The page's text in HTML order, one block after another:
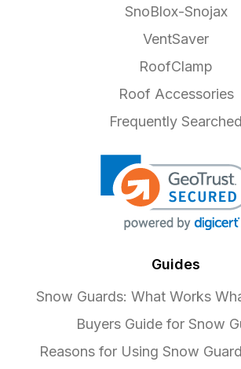
SnoBlox-Snojax
VentSaver
RoofClamp
Roof Accessories
Frequently Searched
Guides
Snow Guards: What Works
Buyers Guide for Snow
Reasons for Using Snow